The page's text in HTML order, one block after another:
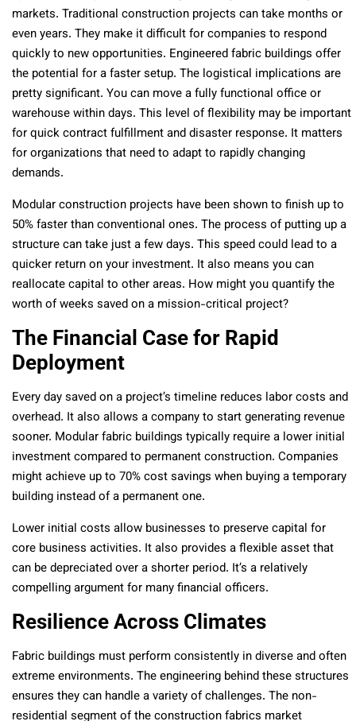
markets. Traditional construction projects can take months or
even years. They make it difficult for companies to respond
quickly to new opportunities. Engineered fabric buildings offer
the potential for a faster setup. The logistical implications are
pretty significant. You can move a fully functional office or
warehouse within days. This level of flexibility may be important
for quick contract fulfillment and disaster response. It matters
for organizations that need to adapt to rapidly changing
demands.
Modular construction projects have been shown to finish up to
50% faster than conventional ones. The process of putting up a
structure can take just a few days. This speed could lead to a
quicker return on your investment. It also means you can
reallocate capital to other areas. How might you quantify the
worth of weeks saved on a mission-critical project?
The Financial Case for Rapid
Deployment
Every day saved on a project’s timeline reduces labor costs and
overhead. It also allows a company to start generating revenue
sooner. Modular fabric buildings typically require a lower initial
investment compared to permanent construction. Companies
might achieve up to 70% cost savings when buying a temporary
building instead of a permanent one.
Lower initial costs allow businesses to preserve capital for
core business activities. It also provides a flexible asset that
can be depreciated over a shorter period. It’s a relatively
compelling argument for many financial officers.
Resilience Across Climates
Fabric buildings must perform consistently in diverse and often
extreme environments. The engineering behind these structures
ensures they can handle a variety of challenges. The non-
residential segment of the construction fabrics market